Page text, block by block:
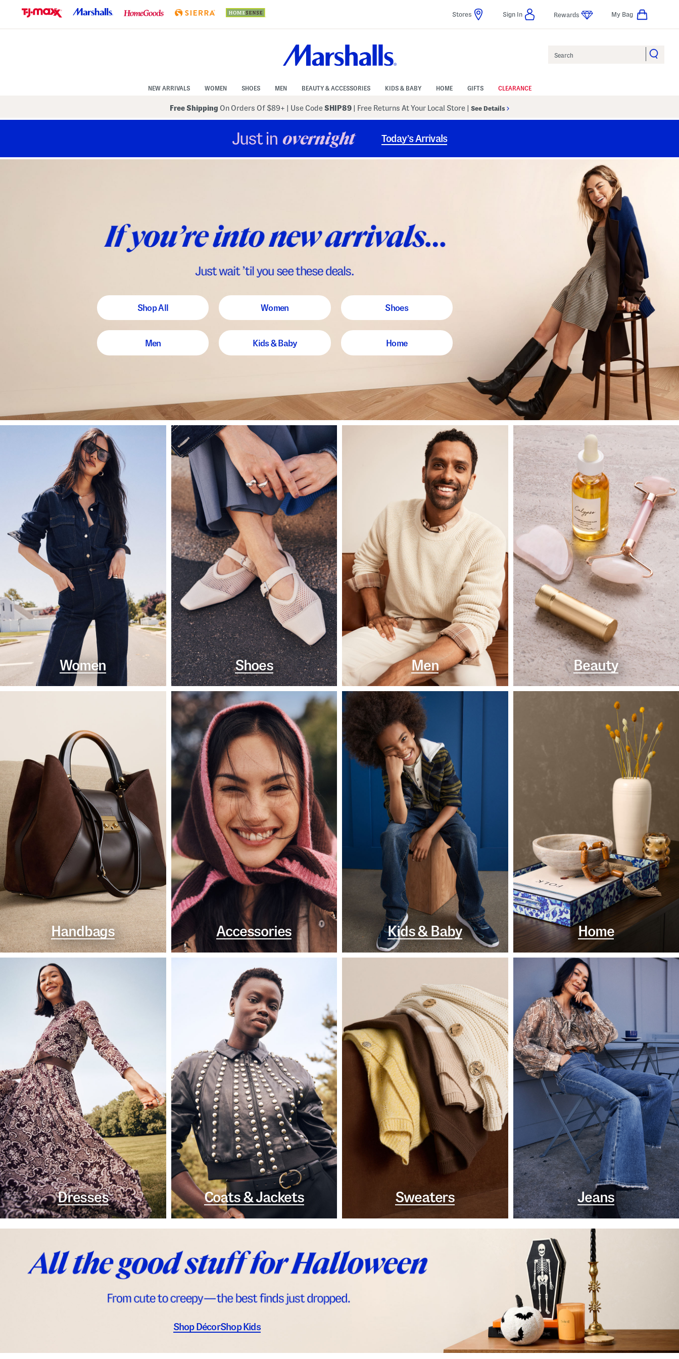
Navigation
Stores Sign In Rewards My Bag
NEW ARRIVALS WOMEN SHOES MEN BEAUTY & ACCESSORIES KIDS & BABY HOME GIFTS CLEARANCE
Free Shipping On Orders Of $89+ Use CodeSHIP89 | Free Returns At Your Local Store See Details
Just in overnight Today’s Arrivals
Shop All Women Shoes
Men Kids & Baby Home
Women Shoes Men Beauty
Handbags Accessories Kids & Baby Home
Dresses Coats & Jackets Sweaters Jeans
Shop DécorShop Kids